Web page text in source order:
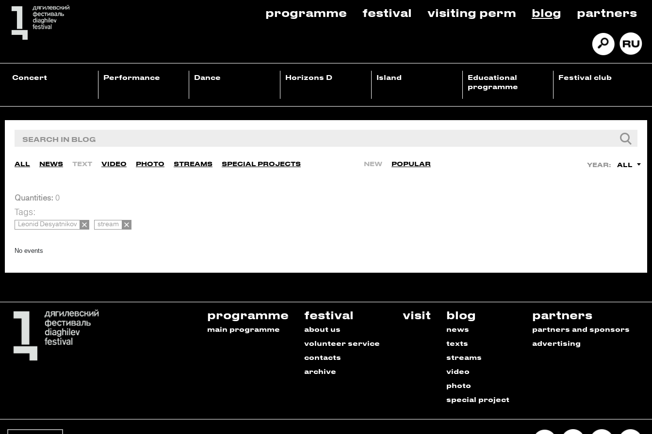
programme festival visiting perm blog partners
Concert Performance Dance Horizons D Island
Educational
programme
Festival club
ALL NEWS TEXT VIDEO PHOTO STREAMS SPECIAL PROJECTS NEW POPULAR YEAR: ALL
Quantities: 0
Tags:
Leonid Desyatnikov stream
No events
programme
main programme
festival
about us
volunteer service
contacts
archive
visit blog
news
texts
streams
video
photo
special project
partners
partners and sponsors
advertising